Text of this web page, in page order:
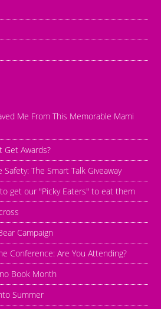
Me From This Memorable Mami
Get Awards?
The Smart Talk Giveaway
get our "Picky Eaters" to eat them
Campaign
Conference: Are You Attending?
Book Month
Summer